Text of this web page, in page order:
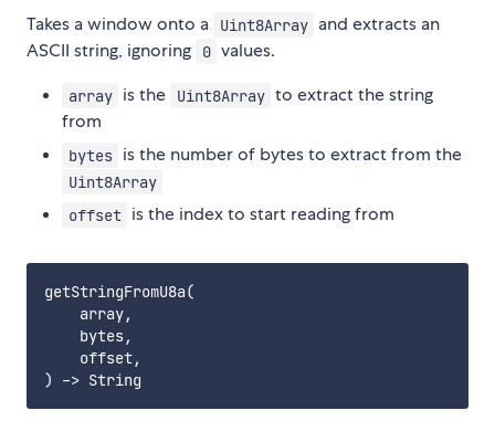
Takes a window onto a Uint8Array and extracts an
ASCII string, ignoring
0 values.
array is the Uint8Array to extract the string
from
bytes is the number of bytes to extract from the
Uint8Array
offset is the index to start reading from
getStringFromU8a(
    array,
    bytes,
    offset,